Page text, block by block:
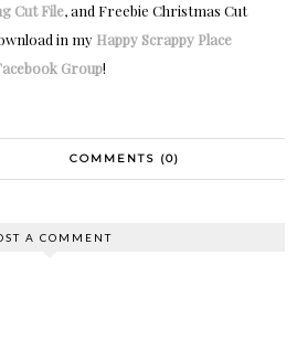
Cut File, and Freebie Christmas Cut
in my Happy Scrappy Place
Group!
COMMENTS (0)
A COMMENT